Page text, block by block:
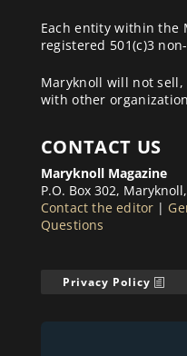
Each entity within the
registered 501(c)3
Maryknoll will not
with other
CONTACT US
Maryknoll Magazine
P.O. Box 302,
Contact the editor |
Questions
Privacy Policy